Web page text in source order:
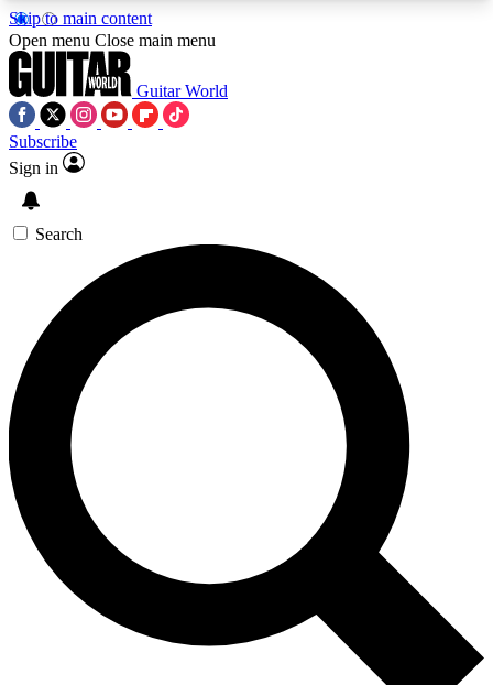
Skip to main content
5
PREMIUM BENEFITSACCESS AVAILABLE
SIGN UP TO GUITAR WORLD
BACKSTAGE PASS
For the quickest way to join, enter your email
below. We’ll send a confirmation email and sign
you up to Guitar World newsletters with the latest
news, gear reviews, lessons and exclusive offers.
Contact me with news and offers from other Future
brands
By submitting your information you agree to theTerms & Conditions
and are aged 16 or over.
Open menu Close main menu
Guitar World
Subscribe
Sign in
Search